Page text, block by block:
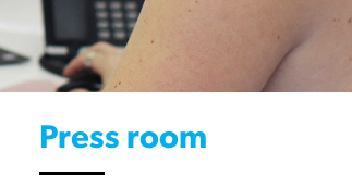
Press room